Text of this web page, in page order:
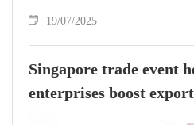
19/07/2025
Singapore trade event
enterprises boost